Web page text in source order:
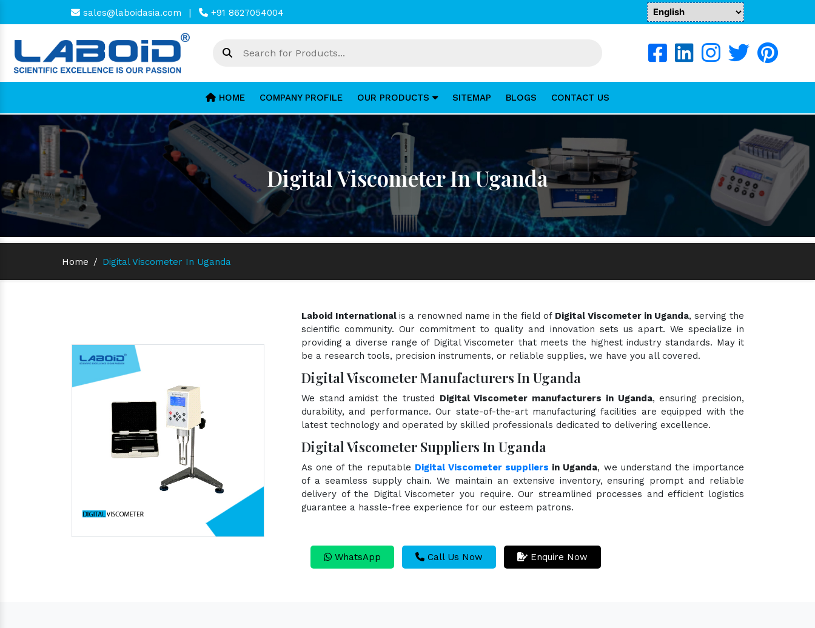
sales@laboidasia.com | +91 8627054004
HOME COMPANY PROFILE OUR PRODUCTS SITEMAP BLOGS CONTACT US
Digital Viscometer In Uganda
Home / Digital Viscometer In Uganda
Laboid International is a renowned name in the field of Digital Viscometer in Uganda, serving the
scientific community. Our commitment to quality and innovation sets us apart. We specialize in
providing a diverse range of Digital Viscometer that meets the highest industry standards. May it
be a research tools, precision instruments, or reliable supplies, we have you all covered.
Digital Viscometer Manufacturers In Uganda
We stand amidst the trusted Digital Viscometer manufacturers in Uganda, ensuring precision,
durability, and performance. Our state-of-the-art manufacturing facilities are equipped with the
latest technology and operated by skilled professionals dedicated to delivering excellence.
Digital Viscometer Suppliers In Uganda
As one of the reputable Digital Viscometer suppliers in Uganda, we understand the importance
of a seamless supply chain. We maintain an extensive inventory, ensuring prompt and reliable
delivery of the Digital Viscometer you require. Our streamlined processes and efficient logistics
guarantee a hassle-free experience for our esteem patrons.
WhatsApp Call Us Now Enquire Now